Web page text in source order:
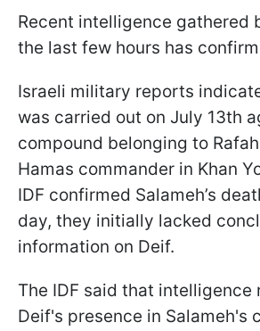
Recent intelligence gathered
the last few hours has
Israeli military reports
was carried out on July 13th
compound belonging to
Hamas commander in Khan
IDF confirmed Salameh’s
day, they initially lacked
information on Deif.
The IDF said that intelligence
Deif's presence in Salameh's